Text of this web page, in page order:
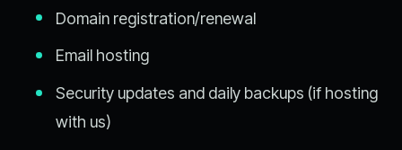
Domain registration/renewal
Email hosting
Security updates and daily backups (if hosting
with us)